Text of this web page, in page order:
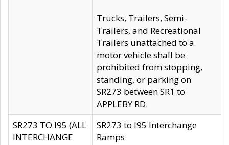
Trucks, Trailers, Semi-
Trailers, and Recreational
Trailers unattached to a
motor vehicle shall be
prohibited from stopping,
standing, or parking on
SR273 between SR1 to
APPLEBY RD.
SR273 TO I95 (ALL
INTERCHANGE
SR273 to I95 Interchange
Ramps